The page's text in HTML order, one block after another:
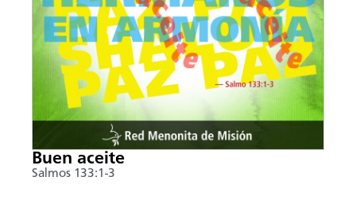
Buen aceite
Salmos 133:1-3